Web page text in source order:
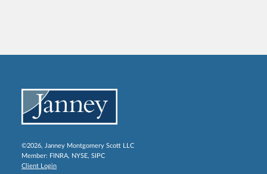
©2026, Janney Montgomery Scott LLC
Member: FINRA, NYSE, SIPC
Client Login